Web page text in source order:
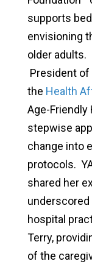
supports
envisioning
older adults.
President of
the Health
Age-Friendly
stepwise
change into
protocols.
shared her
hospital
Terry,
of the